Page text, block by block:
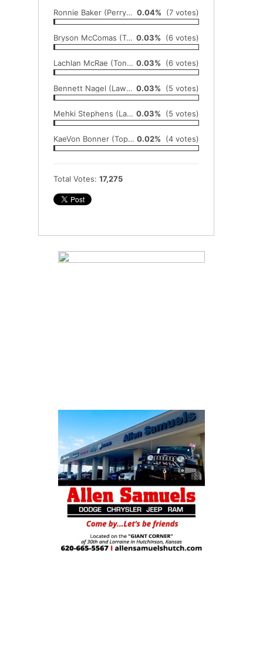
Ronnie Baker (Perry-Lecompton) 0.04% (7 votes)
Bryson McComas (Topeka) 0.03% (6 votes)
Lachlan McRae (Tonganoxie) 0.03% (6 votes)
Bennett Nagel (Lawrence Free State) 0.03% (5 votes)
Mehki Stephens (Lansing) 0.03% (5 votes)
KaeVon Bonner (Topeka-Seaman) 0.02% (4 votes)
Total Votes: 17,275